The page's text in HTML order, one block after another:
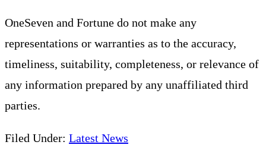
OneSeven and Fortune do not make any
representations or warranties as to the accuracy,
timeliness, suitability, completeness, or relevance of
any information prepared by any unaffiliated third
parties.
Filed Under: Latest News